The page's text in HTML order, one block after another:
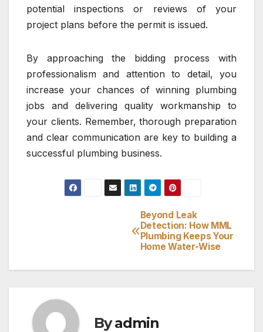
potential inspections or reviews of your
project plans before the permit is issued.
By approaching the bidding process with
professionalism and attention to detail, you
increase your chances of winning plumbing
jobs and delivering quality workmanship to
your clients. Remember, thorough preparation
and clear communication are key to building a
successful plumbing business.
Beyond Leak
Detection: How MML
Plumbing Keeps Your
Home Water-Wise
Byadmin